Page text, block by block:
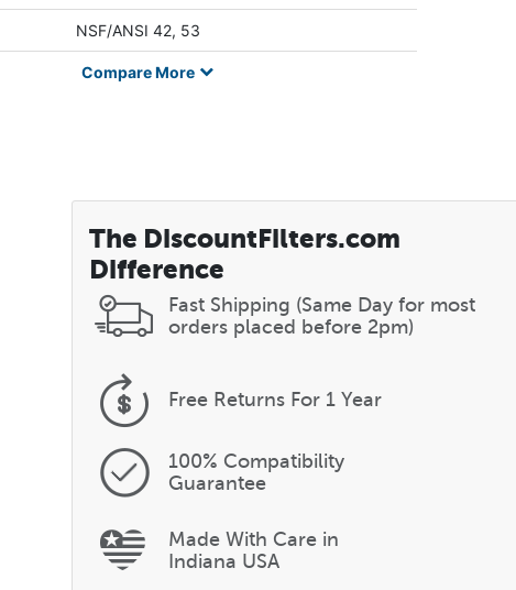
NSF/ANSI 42, 53
CompareMore
The DiscountFilters.com
Difference
Fast Shipping (Same Day for most
orders placed before 2pm)
Free ReturnsFor 1 Year
100% Compatibility
Guarantee
Made With Care in
Indiana USA